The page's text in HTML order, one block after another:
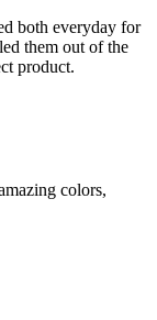
both everyday for
them out of the
product.
colors,